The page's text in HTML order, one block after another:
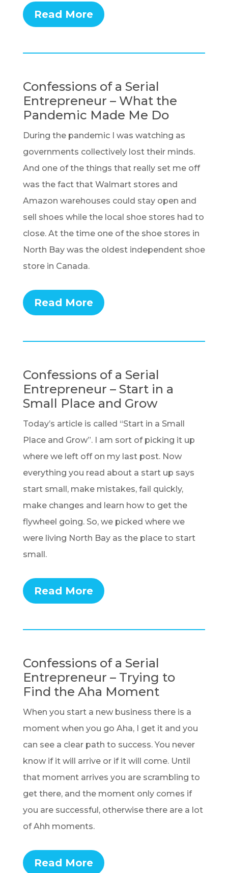
Read More
Confessions of a Serial
Entrepreneur – What the
Pandemic Made Me Do
During the pandemic I was watching as
governments collectively lost their minds.
And one of the things that really set me off
was the fact that Walmart stores and
Amazon warehouses could stay open and
sell shoes while the local shoe stores had to
close. At the time one of the shoe stores in
North Bay was the oldest independent shoe
store in Canada.
Read More
Confessions of a Serial
Entrepreneur – Start in a
Small Place and Grow
Today’s article is called “Start in a Small
Place and Grow”. I am sort of picking it up
where we left off on my last post. Now
everything you read about a start up says
start small, make mistakes, fail quickly,
make changes and learn how to get the
flywheel going. So, we picked where we
were living North Bay as the place to start
small.
Read More
Confessions of a Serial
Entrepreneur – Trying to
Find the Aha Moment
When you start a new business there is a
moment when you go Aha, I get it and you
can see a clear path to success. You never
know if it will arrive or if it will come. Until
that moment arrives you are scrambling to
get there, and the moment only comes if
you are successful, otherwise there are a lot
of Ahh moments.
Read More